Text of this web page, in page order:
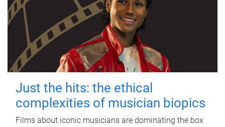
Just the hits: the ethical
complexities of musician biopics
Films about iconic musicians are dominating the box